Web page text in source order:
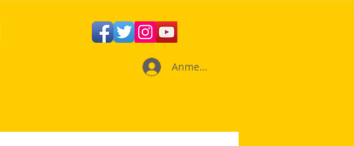
Anmelden